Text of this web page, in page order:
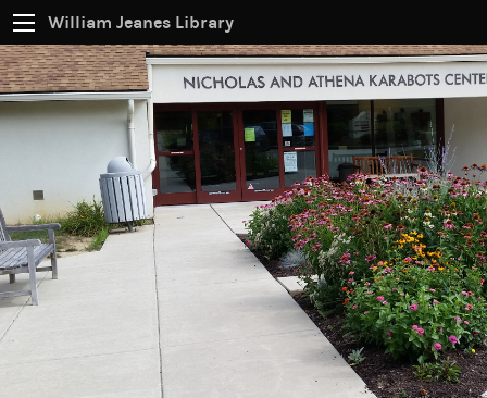
William Jeanes Library
CATALOG EVERYTHING
Find books, ebooks and more within the catalog:
SEARCH